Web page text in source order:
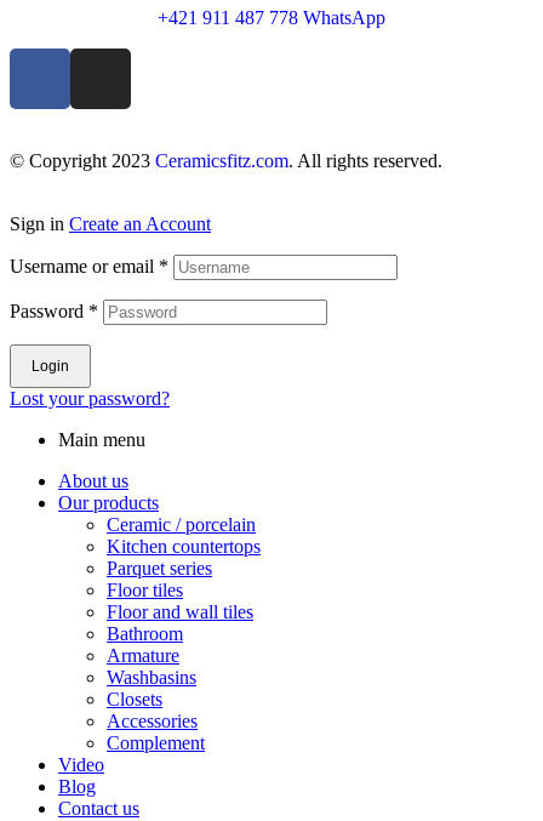
+421 911 487 778 WhatsApp
© Copyright 2023 Ceramicsfitz.com. All rights reserved.
Sign in Create an Account
Username or email *
Password *
Login
Lost your password?
Main menu
About us
Our products
Ceramic / porcelain
Kitchen countertops
Parquet series
Floor tiles
Floor and wall tiles
Bathroom
Armature
Washbasins
Closets
Accessories
Complement
Video
Blog
Contact us